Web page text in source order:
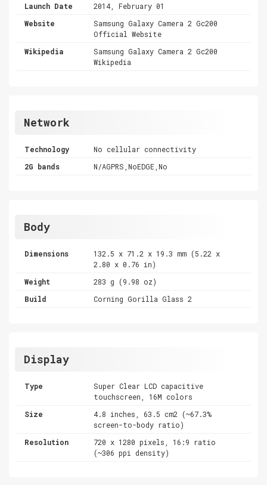
Launch Date
2014, February 01
Website
Samsung Galaxy Camera 2 Gc200
Official Website
Wikipedia
Samsung Galaxy Camera 2 Gc200
Wikipedia
Network
Technology
No cellular connectivity
2G bands
N/AGPRS,NoEDGE,No
Body
Dimensions
132.5 x 71.2 x 19.3 mm (5.22 x
2.80 x 0.76 in)
Weight
283 g (9.98 oz)
Build
Corning Gorilla Glass 2
Display
Type
Super Clear LCD capacitive
touchscreen, 16M colors
Size
4.8 inches, 63.5 cm2 (~67.3%
screen-to-body ratio)
Resolution
720 x 1280 pixels, 16:9 ratio
(~306 ppi density)